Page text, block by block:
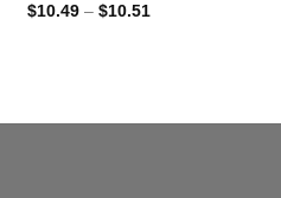
$10.49 – $10.51Price